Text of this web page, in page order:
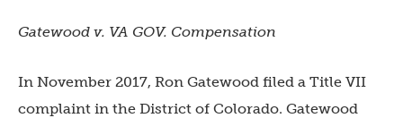
Gatewood v. VA GOV. Compensation
In November 2017, Ron Gatewood filed a Title VII
complaint in the District of Colorado. Gatewood